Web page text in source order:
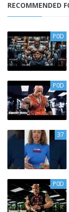
RECOMMENDED
P0D
P0D
37
P0D